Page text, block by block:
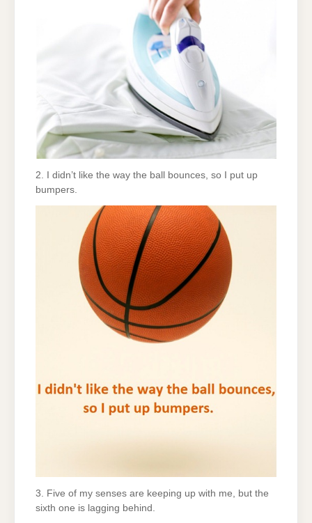
2. I didn’t like the way the ball bounces, so I put up
bumpers.
3. Five of my senses are keeping up with me, but the
sixth one is lagging behind.